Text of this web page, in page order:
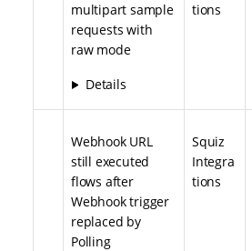
multipart sample
requests with
raw mode
Details
tions
Webhook URL
still executed
flows after
Webhook trigger
replaced by
Polling
Squiz
Integra
tions